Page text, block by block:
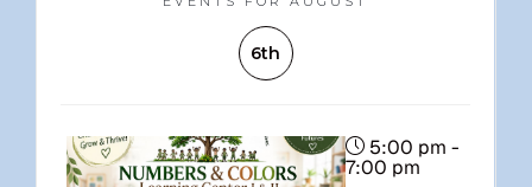
6th
5:00 pm -
7:00 pm